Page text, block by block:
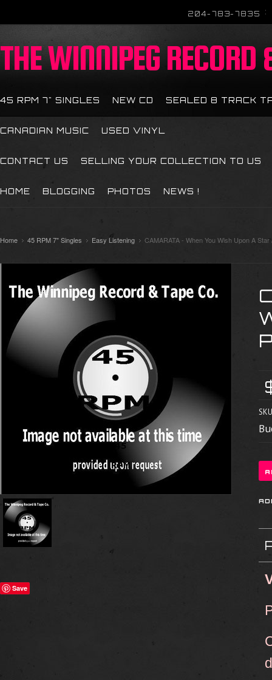
204-783-7835
THEWINNIPEG RECORD
45 RPM 7" SINGLES NEW CD SEALED 8 TRACK
CANADIAN MUSIC USED VINYL
CONTACT US SELLING YOUR COLLECTION TO US
HOME BLOGGING PHOTOS NEWS !
Home 45 RPM 7" Singles Easy Listening CAMARATA - When You Wish Upon A
Save